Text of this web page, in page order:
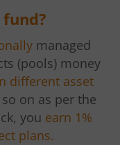
managed
(pools) money
different asset
on as per the
you earn 1%
plans.